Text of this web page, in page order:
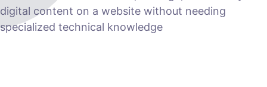
digital content on a website without needing
specialized technical knowledge